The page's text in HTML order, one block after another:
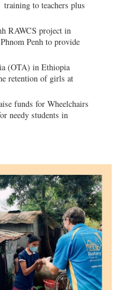
to teachers plus
RAWCS project in
Penh to provide
(OTA) in Ethiopia
retention of girls at
funds for Wheelchairs
needy students in